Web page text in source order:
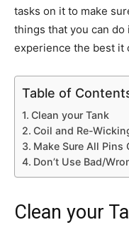
tasks on it to make
things that you can
experience the best it
Table of
Clean your Tank
Coil and Re-
Make Sure All Pins
Don’t Use Bad/
Clean your